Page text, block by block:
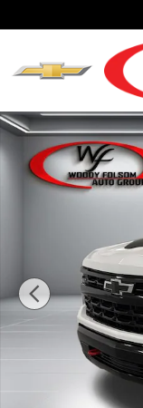
New 2026